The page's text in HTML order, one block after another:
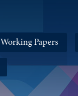
Working Papers